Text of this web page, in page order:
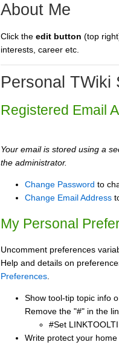
About Me
Click the edit button (top
interests, career etc.
Personal TWiki
Registered Email
Your email is stored using a
the administrator.
Change Password to
Change Email Address
My Personal
Uncomment preferences
Help and details on
Preferences
Show tool-tip topic info
Remove the "#" in the
#Set
Write protect your